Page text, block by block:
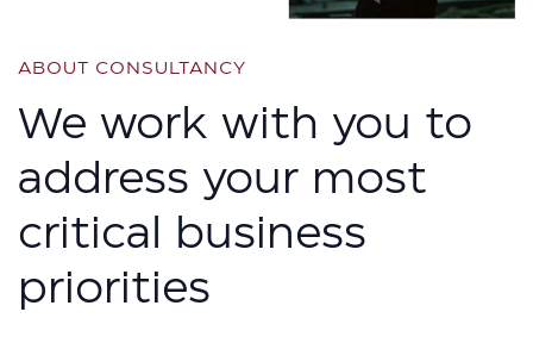
ABOUT CONSULTANCY
We work with you to
address your most
critical business
priorities